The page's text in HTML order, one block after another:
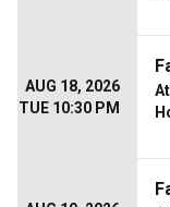
AUG 18, 2026
TUE 10:30 PM